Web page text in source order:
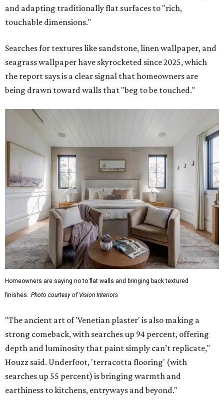
and adapting traditionally flat surfaces to "rich,
touchable dimensions."
Searches for textures like sandstone, linen wallpaper, and
seagrass wallpaper have skyrocketed since 2025, which
the report says is a clear signal that homeowners are
being drawn toward walls that "beg to be touched."
Homeowners are saying no to flat walls and bringing back textured
finishes. Photo courtesy of Vision Interiors
"The ancient art of 'Venetian plaster' is also making a
strong comeback, with searches up 94 percent, offering
depth and luminosity that paint simply can’t replicate,"
Houzz said. Underfoot, 'terracotta flooring' (with
searches up 55 percent) is bringing warmth and
earthiness to kitchens, entryways and beyond."